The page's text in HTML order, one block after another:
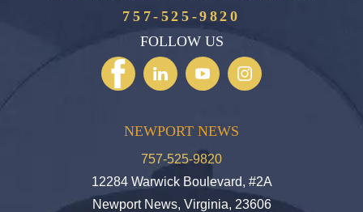
757-525-9820
FOLLOW US
NEWPORT NEWS
757-525-9820
12284 Warwick Boulevard, #2A
Newport News, Virginia, 23606